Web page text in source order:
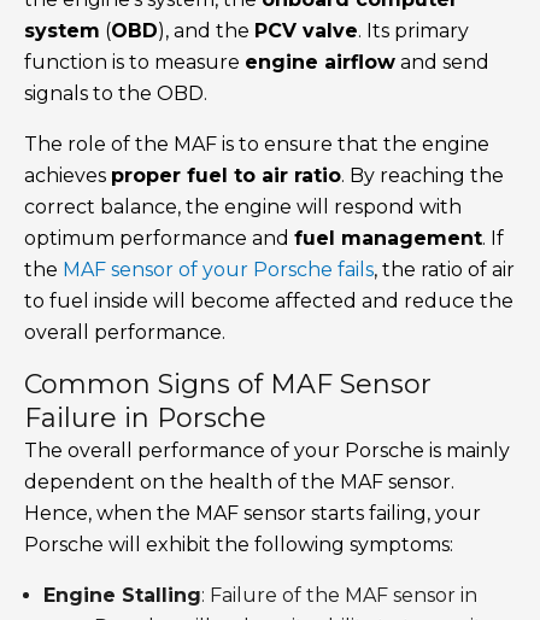
system (OBD), and the PCV valve. Its primary
function is to measure engine airflow and send
signals to the OBD.
The role of the MAF is to ensure that the engine
achieves proper fuel to air ratio. By reaching the
correct balance, the engine will respond with
optimum performance and fuel management. If
the MAF sensor of your Porsche fails, the ratio of air
to fuel inside will become affected and reduce the
overall performance.
Common Signs of MAF Sensor
Failure in Porsche
The overall performance of your Porsche is mainly
dependent on the health of the MAF sensor.
Hence, when the MAF sensor starts failing, your
Porsche will exhibit the following symptoms:
Engine Stalling: Failure of the MAF sensor in